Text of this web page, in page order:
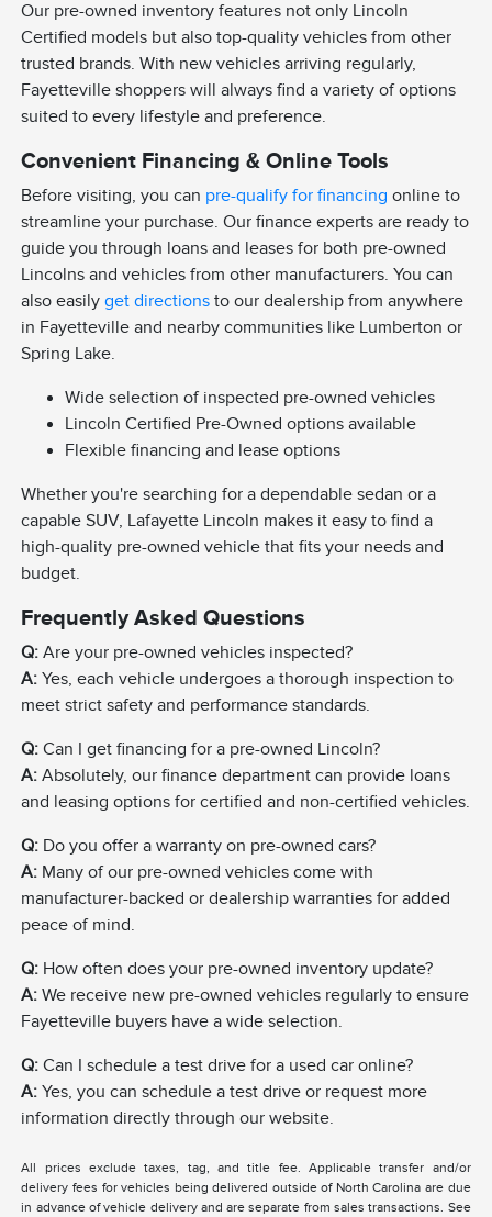
Our pre-owned inventory features not only Lincoln
Certified models but also top-quality vehicles from other
trusted brands. With new vehicles arriving regularly,
Fayetteville shoppers will always find a variety of options
suited to every lifestyle and preference.
Convenient Financing & Online Tools
Before visiting, you can pre-qualify for financing online to
streamline your purchase. Our finance experts are ready to
guide you through loans and leases for both pre-owned
Lincolns and vehicles from other manufacturers. You can
also easilyget directions to our dealership from anywhere
in Fayetteville and nearby communities like Lumberton or
Spring Lake.
Wide selection of inspected pre-owned vehicles
Lincoln Certified Pre-Owned options available
Flexible financing and lease options
Whether you're searching for a dependable sedan or a
capable SUV, Lafayette Lincoln makes it easy to find a
high-quality pre-owned vehicle that fits your needs and
budget.
Frequently Asked Questions
Q: Are your pre-owned vehicles inspected?
A: Yes, each vehicle undergoes a thorough inspection to
meet strict safety and performance standards.
Q: Can I get financing for a pre-owned Lincoln?
A: Absolutely, our finance department can provide loans
and leasing options for certified and non-certified vehicles.
Q: Do you offer a warranty on pre-owned cars?
A: Many of our pre-owned vehicles come with
manufacturer-backed or dealership warranties for added
peace of mind.
Q: How often does your pre-owned inventory update?
A: We receive new pre-owned vehicles regularly to ensure
Fayetteville buyers have a wide selection.
Q: Can I schedule a test drive for a used car online?
A: Yes, you can schedule a test drive or request more
information directly through our website.
All prices exclude taxes, tag, and title fee. Applicable transfer and/or
delivery fees for vehicles being delivered outside of North Carolina are due
in advance of vehicle delivery and are separate from sales transactions. See